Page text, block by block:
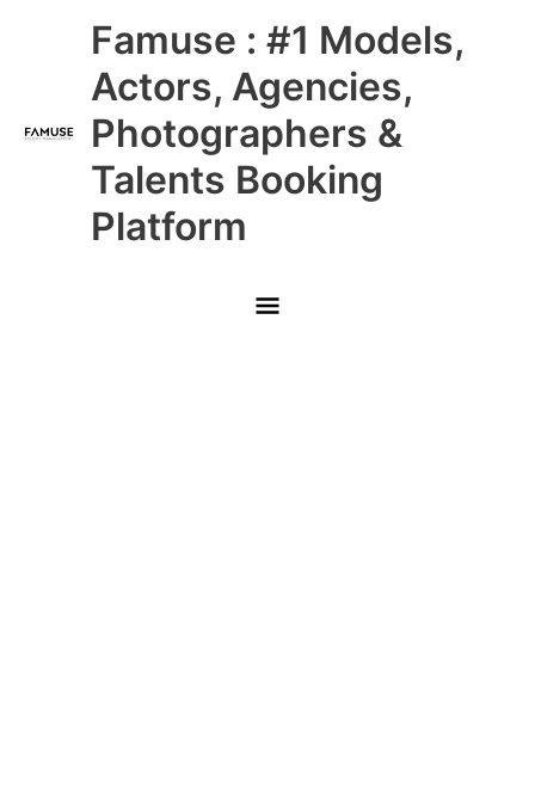
Famuse : #1 Models,
Actors, Agencies,
Photographers &
Talents Booking
Platform
Main
Menu